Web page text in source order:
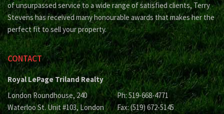
of unsurpassed service to a wide range of satisfied clients, Terry
Stevens has received many honourable awards that makes her the
perfect fit to sell your property.
CONTACT
Royal LePage Triland Realty
London Roundhouse, 240
Waterloo St. Unit #103, London
Ph: 519-668-4771
Fax: (519) 672-5145